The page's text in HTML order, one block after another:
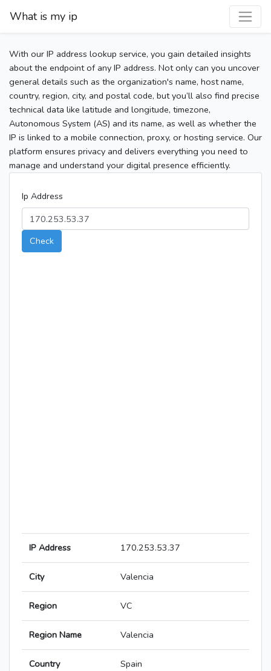
What is my ip
With our IP address lookup service, you gain detailed insights
about the endpoint of any IP address. Not only can you uncover
general details such as the organization's name, host name,
country, region, city, and postal code, but you’ll also find precise
technical data like latitude and longitude, timezone,
Autonomous System (AS) and its name, as well as whether the
IP is linked to a mobile connection, proxy, or hosting service. Our
platform ensures privacy and delivers everything you need to
manage and understand your digital presence efficiently.
Ip Address
Check
IP Address 170.253.53.37
City Valencia
Region VC
Region Name Valencia
Country Spain